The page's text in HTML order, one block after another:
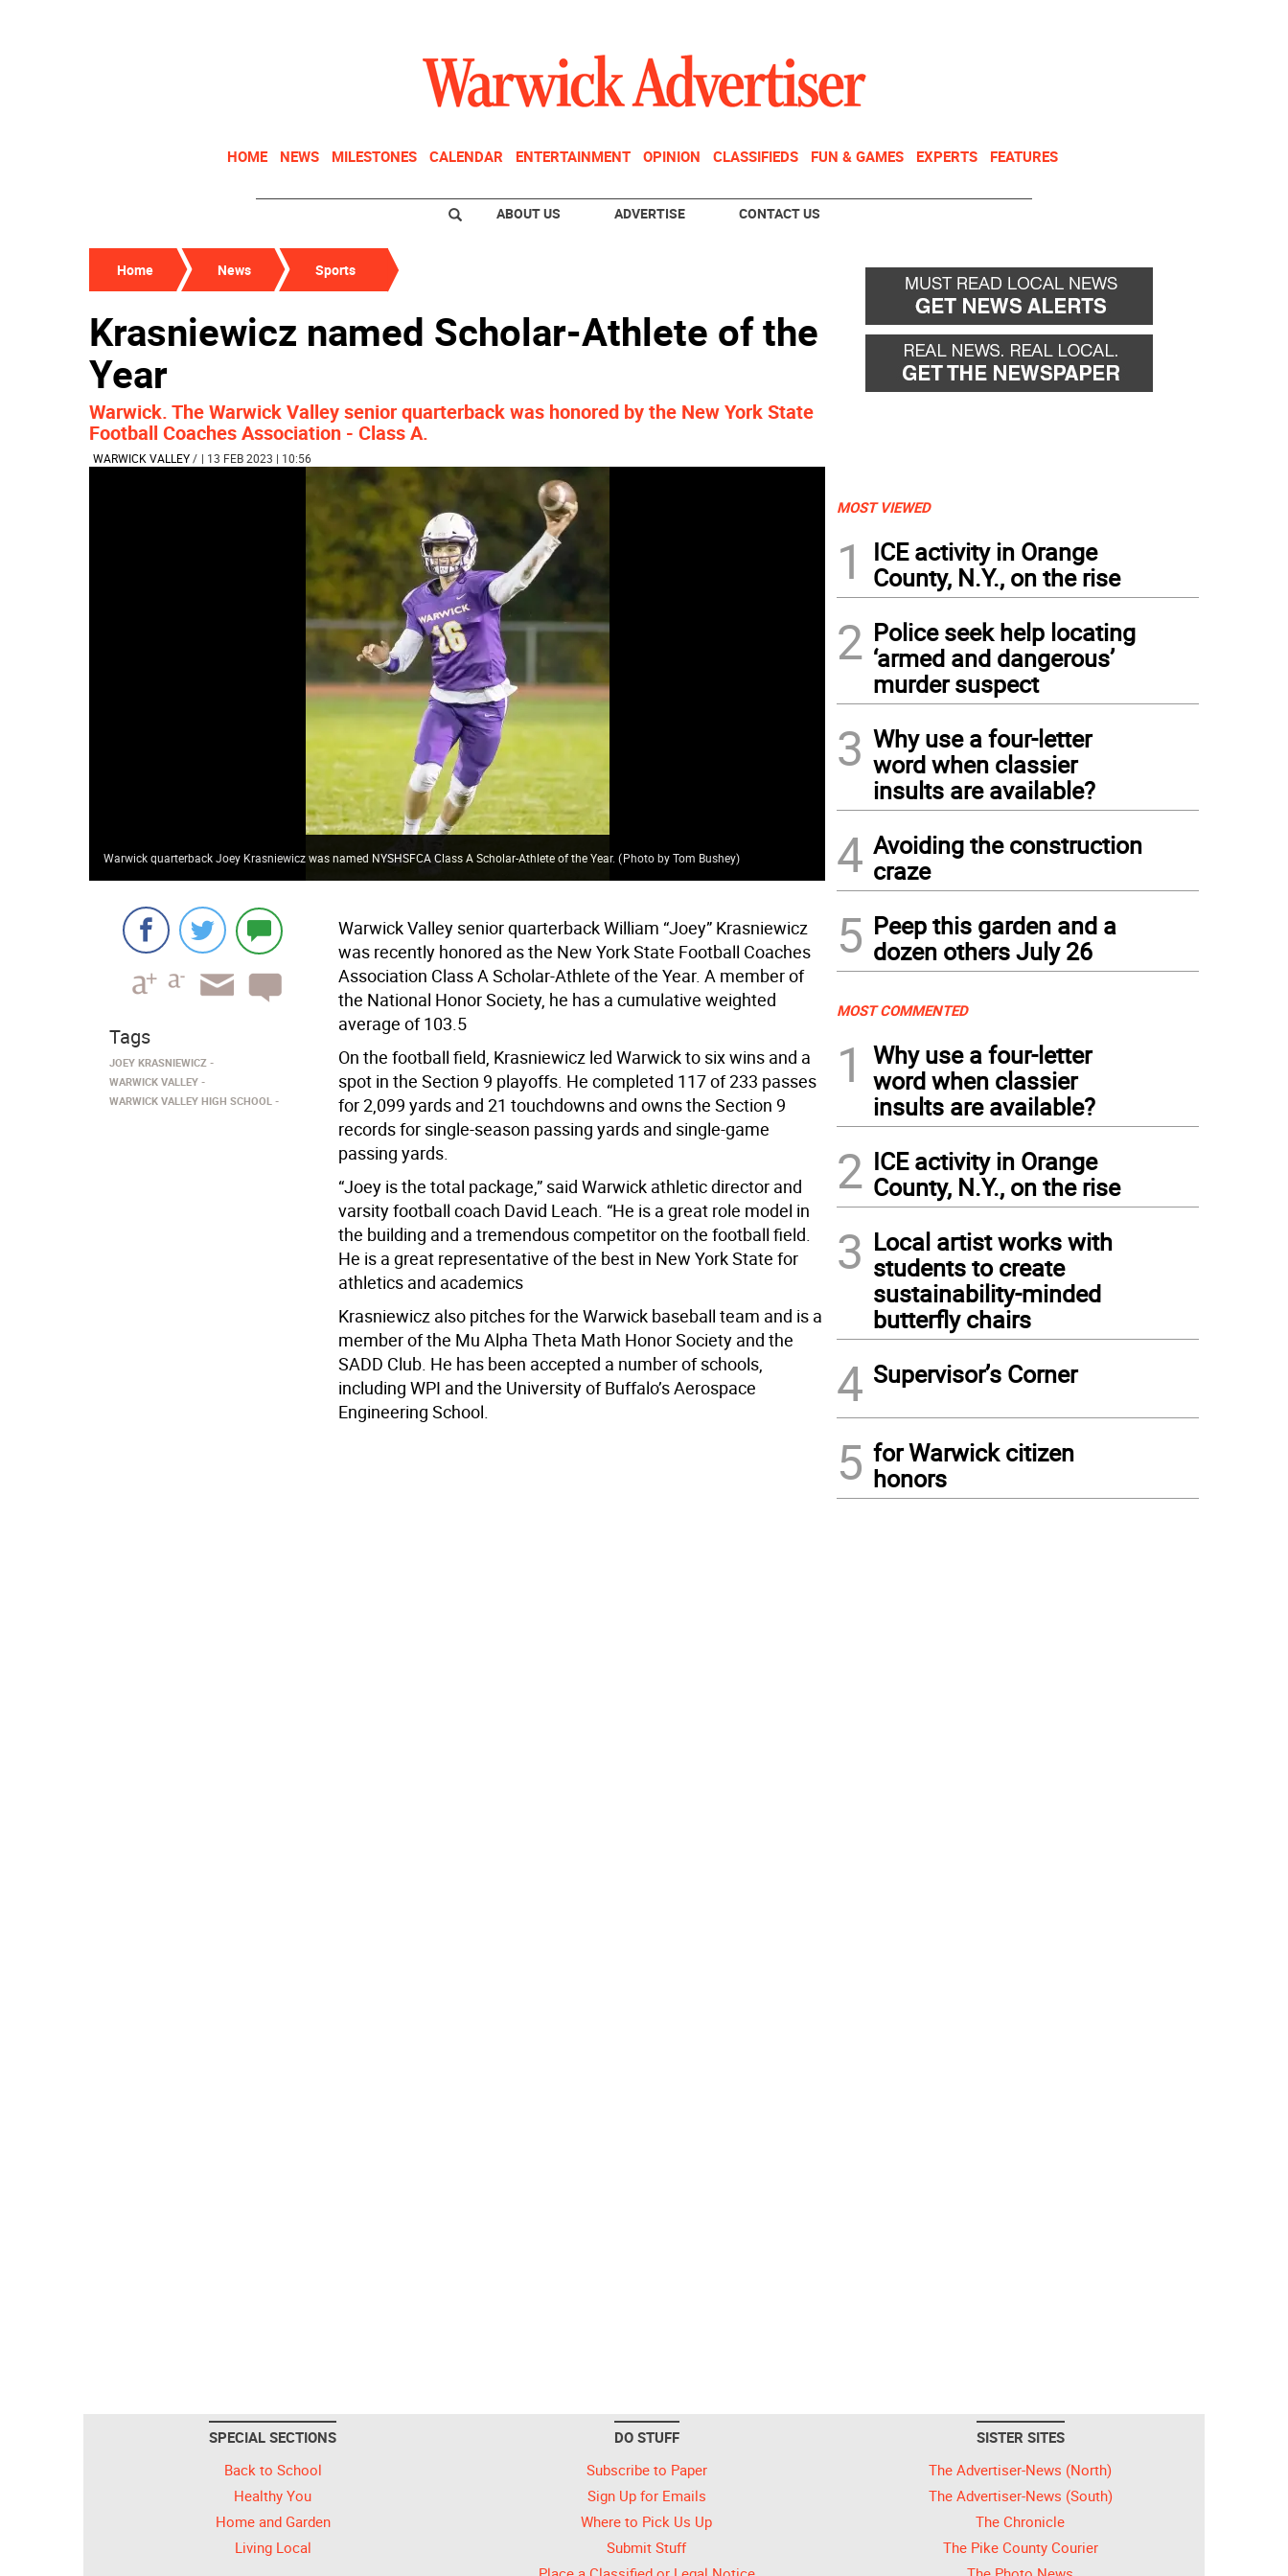
HOME NEWS MILESTONES CALENDAR ENTERTAINMENT OPINION CLASSIFIEDS FUN & GAMES EXPERTS FEATURES
ABOUT US ADVERTISE CONTACT US
Home News Sports
Krasniewicz named Scholar-Athlete of the
Year
Warwick. The Warwick Valley senior quarterback was honored by the New York State
Football Coaches Association - Class A.
WARWICK VALLEY/ | 13 FEB 2023 | 10:56
Warwick quarterback Joey Krasniewicz was named NYSHSFCA Class A Scholar-Athlete of the Year.(Photo by Tom Bushey)
Warwick Valley senior quarterback William “Joey” Krasniewicz
was recently honored as the New York State Football Coaches
Association Class A Scholar-Athlete of the Year. A member of
the National Honor Society, he has a cumulative weighted
average of 103.5
On the football field, Krasniewicz led Warwick to six wins and a
spot in the Section 9 playoffs. He completed 117 of 233 passes
for 2,099 yards and 21 touchdowns and owns the Section 9
records for single-season passing yards and single-game
passing yards.
“Joey is the total package,” said Warwick athletic director and
varsity football coach David Leach. “He is a great role model in
the building and a tremendous competitor on the football field.
He is a great representative of the best in New York State for
athletics and academics
Krasniewicz also pitches for the Warwick baseball team and is a
member of the Mu Alpha Theta Math Honor Society and the
SADD Club. He has been accepted a number of schools,
including WPI and the University of Buffalo’s Aerospace
Engineering School.
Tags
JOEY KRASNIEWICZ
WARWICK VALLEY
WARWICK VALLEY HIGH SCHOOL
MOST VIEWED
1
ICE activity in Orange
County, N.Y., on the rise
2 Police seek help locating
‘armed and dangerous’
murder suspect
3 Why use a four-letter
word when classier
insults are available?
4 Avoiding the construction
craze
5 Peep this garden and a
dozen others July 26
MOST COMMENTED
1
Why use a four-letter
word when classier
insults are available?
2 ICE activity in Orange
County, N.Y., on the rise
3 Local artist works with
students to create
sustainability-minded
butterfly chairs
4 Supervisor’s Corner
5 for Warwick citizen
honors
SPECIAL SECTIONS
Back to School
Healthy You
Home and Garden
Living Local
DO STUFF
Subscribe to Paper
Sign Up for Emails
Where to Pick Us Up
Submit Stuff
SISTER SITES
The Advertiser-News (North)
The Advertiser-News (South)
The Chronicle
The Pike County Courier